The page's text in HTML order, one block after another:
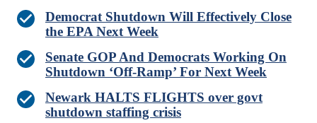
Democrat Shutdown Will Effectively Close
the EPA Next Week
Senate GOP And Democrats Working On
Shutdown ‘Off-Ramp’ For Next Week
Newark HALTS FLIGHTS over govt
shutdown staffing crisis